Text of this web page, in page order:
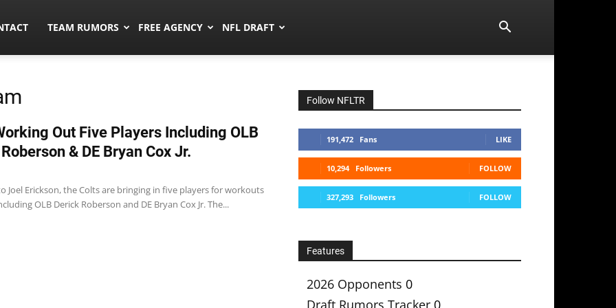
TEAM RUMORS FREE AGENCY NFL DRAFT
Out Five Players Including OLB
& DE Bryan Cox Jr.
Joel Erickson, the Colts are bringing in five players for workouts
OLB Derick Roberson and DE Bryan Cox Jr. The...
Follow NFLTR
191,472 Fans LIKE
10,294 Followers FOLLOW
327,293 Followers FOLLOW
Features
2026 Opponents 0
Draft Rumors Tracker 0